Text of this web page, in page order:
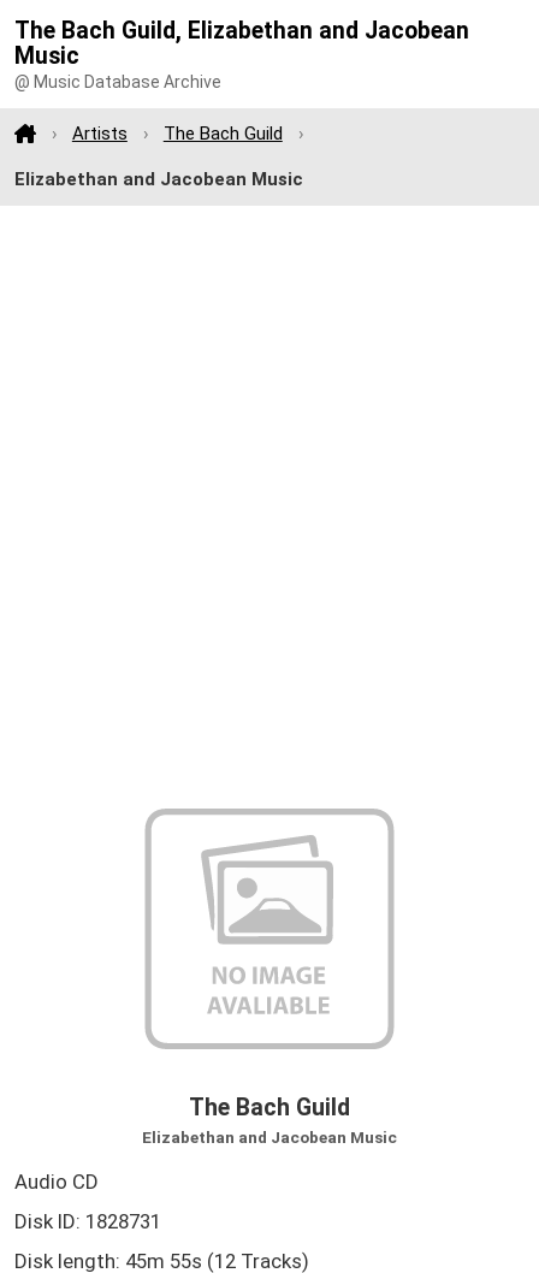
The Bach Guild, Elizabethan and Jacobean
Music
@ Music Database Archive
Artists The Bach Guild
Elizabethan and Jacobean Music
The Bach Guild
Elizabethan and Jacobean Music
Audio CD
Disk ID: 1828731
Disk length: 45m 55s (12 Tracks)